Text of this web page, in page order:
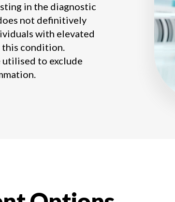
in the diagnostic
not definitively
with elevated
this condition.
utilised to exclude